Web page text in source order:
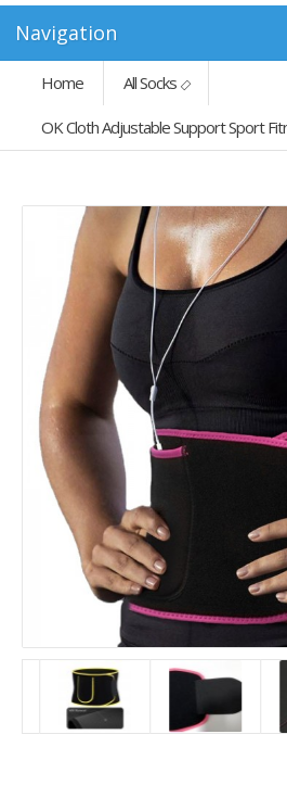
Navigation
Home All Socks
OK Cloth Adjustable Support Sport